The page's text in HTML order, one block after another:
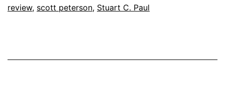
review, scott peterson, Stuart C. Paul